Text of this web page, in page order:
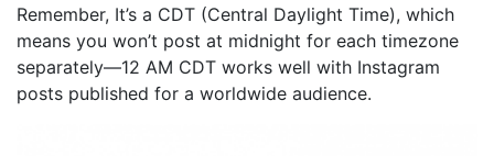
Remember, It’s a CDT (Central Daylight Time), which
means you won’t post at midnight for each timezone
separately—12 AM CDT works well with Instagram
posts published for a worldwide audience.